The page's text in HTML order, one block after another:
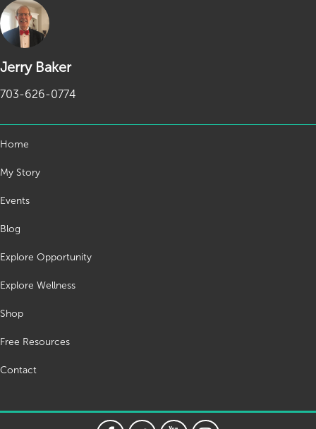
Jerry Baker
703-626-0774
Home
My Story
Events
Blog
Explore Opportunity
Explore Wellness
Shop
Free Resources
Contact